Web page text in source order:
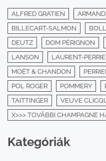
ALFRED GRATIEN
BILLECART-SALMON
DEUTZ
DOM PÉRIGNON
LANSON
LAURENT-
MOËT & CHANDON
POL ROGER
POMMERY
TAITTINGER
VEUVE
X>>> TOVÁBBI CHAMPAGNE
Kategóriák